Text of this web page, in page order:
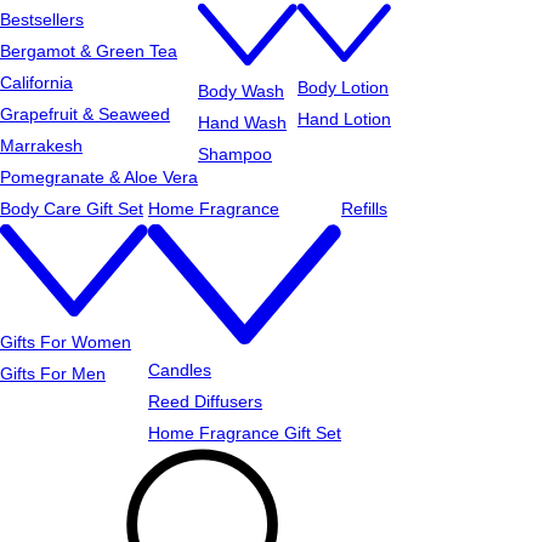
Bestsellers
Bergamot & Green Tea
California
Grapefruit & Seaweed
Marrakesh
Pomegranate & Aloe Vera
Body Wash
Hand Wash
Shampoo
Body Lotion
Hand Lotion
Body Care Gift Set
Gifts For Women
Gifts For Men
Home Fragrance
Candles
Reed Diffusers
Home Fragrance Gift Set
Refills